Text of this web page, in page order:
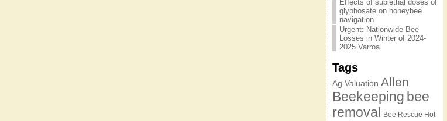
Effects of sublethal doses of
glyphosate on honeybee
navigation
Urgent: Nationwide Bee
Losses in Winter of 2024-
2025 Varroa
Tags
Ag Valuation Allen
Beekeeping bee
removal Bee Rescue Hot